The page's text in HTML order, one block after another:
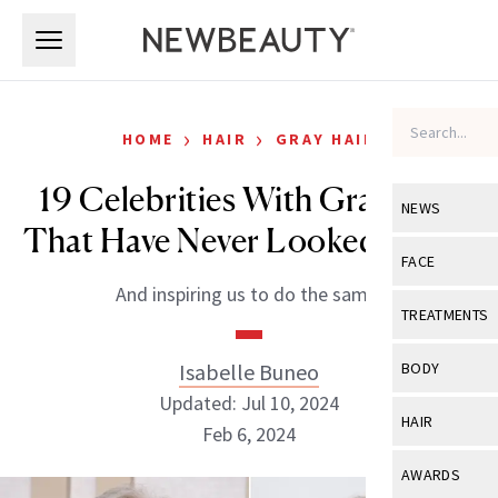
NEWS
View All
Industry &
FACE
View All
Eye Care
TREATMENTS
View All
BODY
View All
HAIR
View All
AWARDS
HOME › HAIR › GRAY HAIR
19 Celebrities With Gray Hair
That Have Never Looked Better
And inspiring us to do the same.
Isabelle Buneo
Updated: Jul 10, 2024
Feb 6, 2024